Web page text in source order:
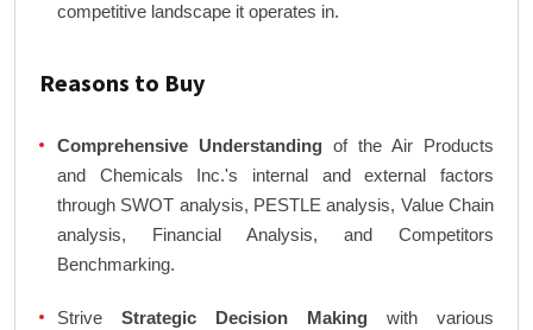
competitive landscape it operates in.
Reasons to Buy
Comprehensive Understanding of the Air Products
and Chemicals Inc.'s internal and external factors
through SWOT analysis, PESTLE analysis, Value Chain
analysis, Financial Analysis, and Competitors
Benchmarking.
Strive Strategic Decision Making with various